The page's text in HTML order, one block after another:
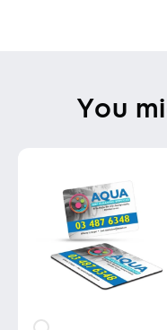
You